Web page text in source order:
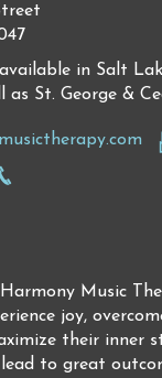
in Salt
as St. George &
Harmony Music
joy,
their inner
to great